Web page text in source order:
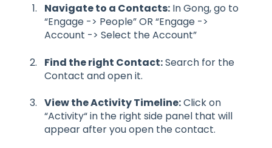
Navigate to a Contacts: In Gong, go to
“Engage -> People” OR “Engage ->
Account -> Select the Account”
Find the right Contact:Search for the
Contact and open it.
View the Activity Timeline:Click on
“Activity“ in the right side panel that will
appear after you open the contact.